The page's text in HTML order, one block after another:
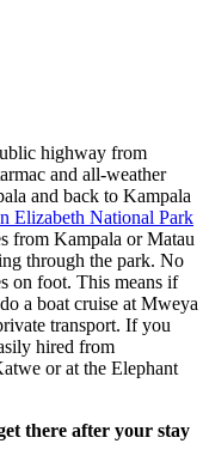
highway from
and all-weather
and back to Kampala
Elizabeth National Park
from Kampala or Matau
through the park. No
on foot. This means if
a boat cruise at Mweya
transport. If you
hired from
or at the Elephant
there after your stay